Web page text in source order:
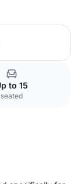
to 15
seated